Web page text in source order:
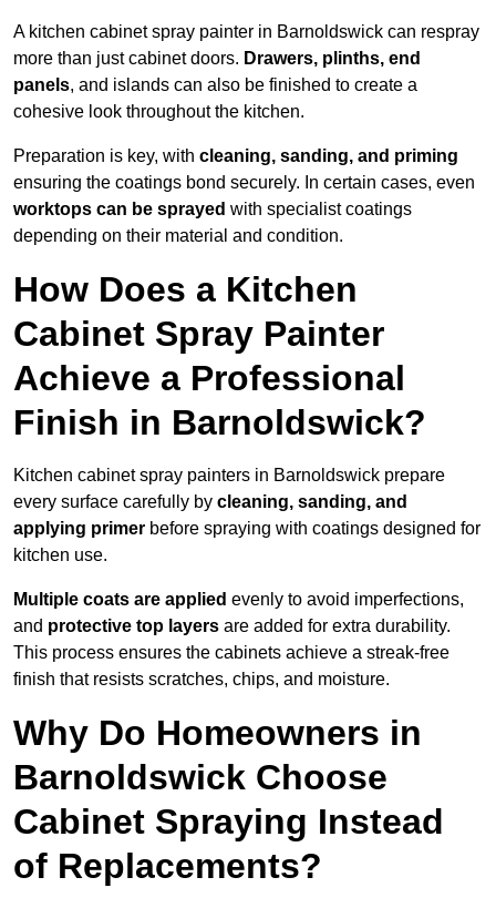
A kitchen cabinet spray painter in Barnoldswick can respray
more than just cabinet doors. Drawers, plinths, end
panels, and islands can also be finished to create a
cohesive look throughout the kitchen.
Preparation is key, with cleaning, sanding, and priming
ensuring the coatings bond securely. In certain cases, even
worktops can be sprayed with specialist coatings
depending on their material and condition.
How Does a Kitchen
Cabinet Spray Painter
Achieve a Professional
Finish in Barnoldswick?
Kitchen cabinet spray painters in Barnoldswick prepare
every surface carefully by cleaning, sanding, and
applying primer before spraying with coatings designed for
kitchen use.
Multiple coats are applied evenly to avoid imperfections,
and protective top layers are added for extra durability.
This process ensures the cabinets achieve a streak-free
finish that resists scratches, chips, and moisture.
Why Do Homeowners in
Barnoldswick Choose
Cabinet Spraying Instead
of Replacements?